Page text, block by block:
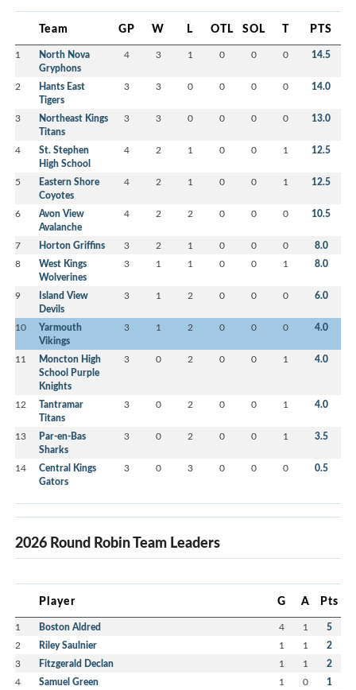
Team GP W L OTL SOL T PTS
1
North Nova
Gryphons
4 3 1 0 0 0 14.5
2
Hants East
Tigers
3 3 0 0 0 0 14.0
3
Northeast Kings
Titans
3 3 0 0 0 0 13.0
4
St. Stephen
High School
4 2 1 0 0 1 12.5
5
Eastern Shore
Coyotes
4 2 1 0 0 1 12.5
6
Avon View
Avalanche
4 2 2 0 0 0 10.5
7 Horton Griffins 3 2 1 0 0 0 8.0
8
West Kings
Wolverines
3 1 1 0 0 1 8.0
9
Island View
Devils
3 1 2 0 0 0 6.0
10
Yarmouth
Vikings
3 1 2 0 0 0 4.0
11
Moncton High
School Purple
Knights
3 0 2 0 0 1 4.0
12
Tantramar
Titans
3 0 2 0 0 1 4.0
13
Par-en-Bas
Sharks
3 0 2 0 0 1 3.5
14
Central Kings
Gators
3 0 3 0 0 0 0.5
2026 Round Robin Team Leaders
Player G A Pts
1 Boston Aldred 4 1 5
2 Riley Saulnier 1 1 2
3 Fitzgerald Declan 1 1 2
4 Samuel Green 1 0 1